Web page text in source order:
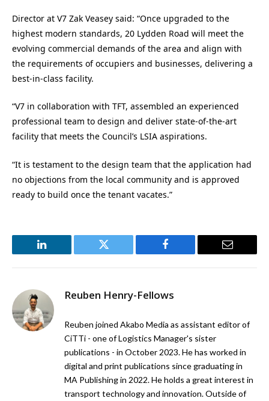
Director at V7 Zak Veasey said: “Once upgraded to the
highest modern standards, 20 Lydden Road will meet the
evolving commercial demands of the area and align with
the requirements of occupiers and businesses, delivering a
best-in-class facility.
“V7 in collaboration with TFT, assembled an experienced
professional team to design and deliver state-of-the-art
facility that meets the Council’s LSIA aspirations.
“It is testament to the design team that the application had
no objections from the local community and is approved
ready to build once the tenant vacates.”
LinkedIn Twitter Facebook Email
Reuben Henry-Fellows
Reuben joined Akabo Media as assistant editor of
CiTTi - one of Logistics Manager's sister
publications - in October 2023. He has worked in
digital and print publications since graduating in
MA Publishing in 2022. He holds a great interest in
transport technology and innovation. Outside of